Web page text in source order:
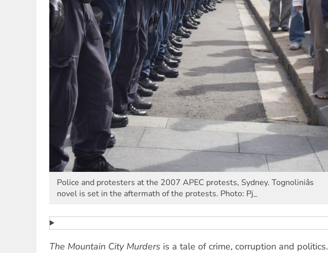
Police and protesters at the 2007 APEC protests, Sydney. Tognoliniâs
novel is set in the aftermath of the protests. Photo: Pj_
The Mountain City Murders is a tale of crime, corruption and politics.